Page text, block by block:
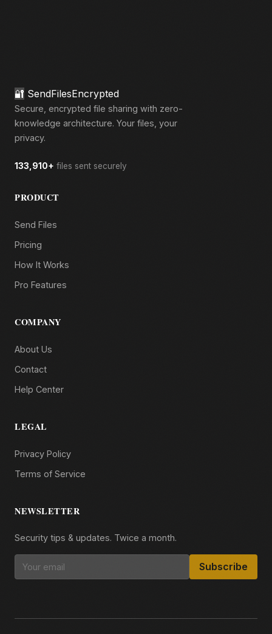
🔐 SendFilesEncrypted
Secure, encrypted file sharing with zero-
knowledge architecture. Your files, your
privacy.
133,910+ files sent securely
PRODUCT
Send Files
Pricing
How It Works
Pro Features
COMPANY
About Us
Contact
Help Center
LEGAL
Privacy Policy
Terms of Service
NEWSLETTER
Security tips & updates. Twice a month.
Subscribe